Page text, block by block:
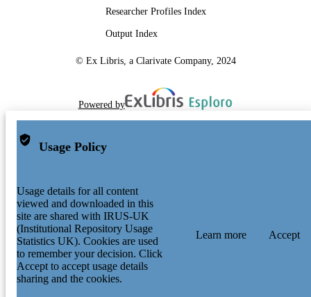
Researcher Profiles Index
Output Index
© Ex Libris, a Clarivate Company, 2024
Powered by
Usage Policy
Usage details for all content
viewed and downloaded in this
site are shared with IRUS-UK
(Institutional Repository Usage
Statistics UK). Cookies are used
to remember your decision. Click
Accept to accept usage details
sharing and the cookies.
Learn more Accept